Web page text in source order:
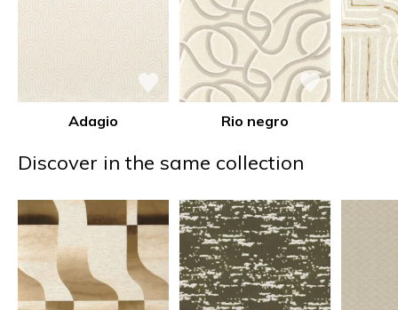
Adagio Rio negro
Discover in the same collection